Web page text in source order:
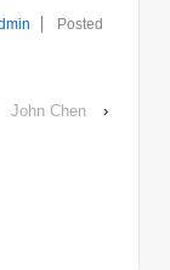
Posted
John Chen ›